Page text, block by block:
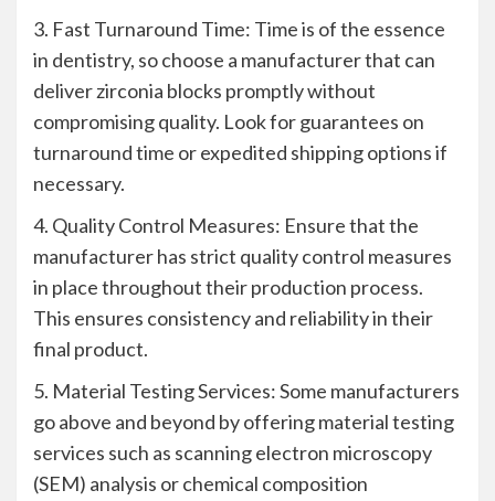
3. Fast Turnaround Time: Time is of the essence
in dentistry, so choose a manufacturer that can
deliver zirconia blocks promptly without
compromising quality. Look for guarantees on
turnaround time or expedited shipping options if
necessary.
4. Quality Control Measures: Ensure that the
manufacturer has strict quality control measures
in place throughout their production process.
This ensures consistency and reliability in their
final product.
5. Material Testing Services: Some manufacturers
go above and beyond by offering material testing
services such as scanning electron microscopy
(SEM) analysis or chemical composition